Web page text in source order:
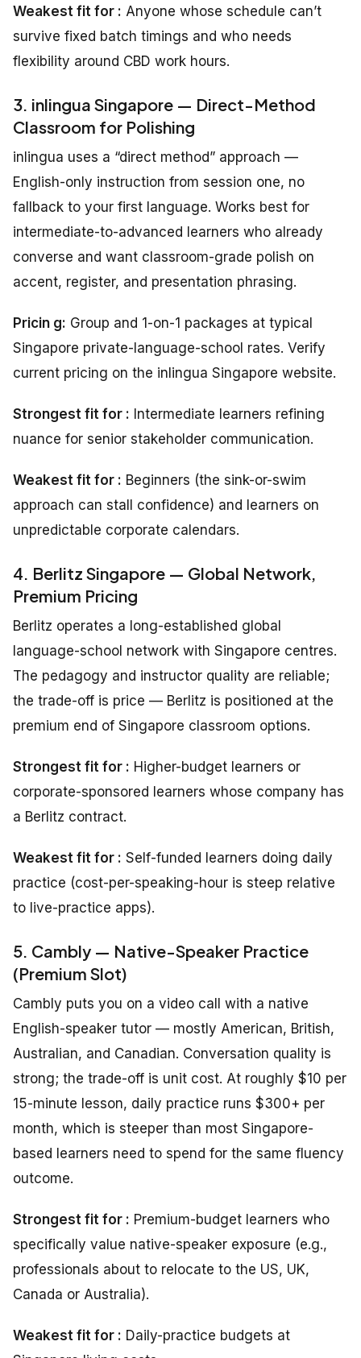
Weakest fit for : Anyone whose schedule can’t
survive fixed batch timings and who needs
flexibility around CBD work hours.
3. inlingua Singapore — Direct-Method
Classroom for Polishing
inlingua uses a “direct method” approach —
English-only instruction from session one, no
fallback to your first language. Works best for
intermediate-to-advanced learners who already
converse and want classroom-grade polish on
accent, register, and presentation phrasing.
Pricin g: Group and 1-on-1 packages at typical
Singapore private-language-school rates. Verify
current pricing on the inlingua Singapore website.
Strongest fit for : Intermediate learners refining
nuance for senior stakeholder communication.
Weakest fit for : Beginners (the sink-or-swim
approach can stall confidence) and learners on
unpredictable corporate calendars.
4. Berlitz Singapore — Global Network,
Premium Pricing
Berlitz operates a long-established global
language-school network with Singapore centres.
The pedagogy and instructor quality are reliable;
the trade-off is price — Berlitz is positioned at the
premium end of Singapore classroom options.
Strongest fit for : Higher-budget learners or
corporate-sponsored learners whose company has
a Berlitz contract.
Weakest fit for : Self-funded learners doing daily
practice (cost-per-speaking-hour is steep relative
to live-practice apps).
5. Cambly — Native-Speaker Practice
(Premium Slot)
Cambly puts you on a video call with a native
English-speaker tutor — mostly American, British,
Australian, and Canadian. Conversation quality is
strong; the trade-off is unit cost. At roughly $10 per
15-minute lesson, daily practice runs $300+ per
month, which is steeper than most Singapore-
based learners need to spend for the same fluency
outcome.
Strongest fit for : Premium-budget learners who
specifically value native-speaker exposure (e.g.,
professionals about to relocate to the US, UK,
Canada or Australia).
Weakest fit for : Daily-practice budgets at